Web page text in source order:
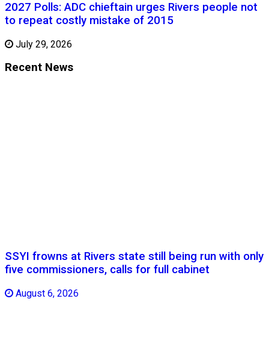
2027 Polls: ADC chieftain urges Rivers people not
to repeat costly mistake of 2015
July 29, 2026
Recent News
SSYI frowns at Rivers state still being run with only
five commissioners, calls for full cabinet
August 6, 2026